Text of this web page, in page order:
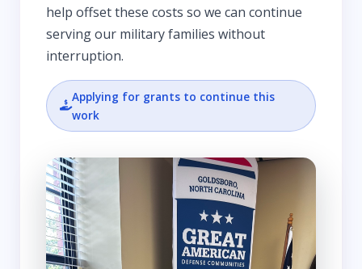
help offset these costs so we can continue
serving our military families without
interruption.
Applying for grants to continue this
work